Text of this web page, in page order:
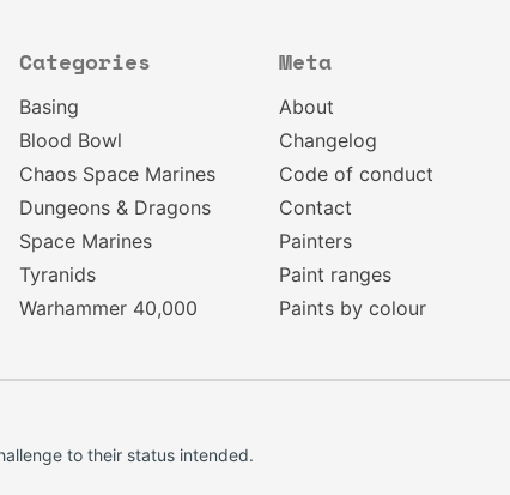
Categories
Basing
Blood Bowl
Chaos Space Marines
Dungeons & Dragons
Space Marines
Tyranids
Warhammer 40,000
Meta
About
Changelog
Code of conduct
Contact
Painters
Paint ranges
Paints by colour
to their status intended.